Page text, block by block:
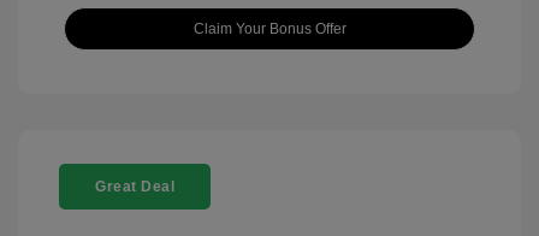
Claim Your Bonus Offer
Great Deal